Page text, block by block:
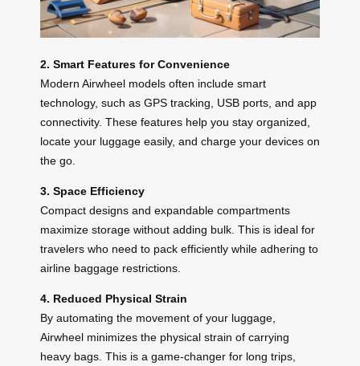
2. Smart Features for Convenience
Modern Airwheel models often include smart
technology, such as GPS tracking, USB ports, and app
connectivity. These features help you stay organized,
locate your luggage easily, and charge your devices on
the go.
3. Space Efficiency
Compact designs and expandable compartments
maximize storage without adding bulk. This is ideal for
travelers who need to pack efficiently while adhering to
airline baggage restrictions.
4. Reduced Physical Strain
By automating the movement of your luggage,
Airwheel minimizes the physical strain of carrying
heavy bags. This is a game-changer for long trips,